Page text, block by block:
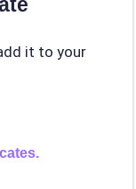
it to your